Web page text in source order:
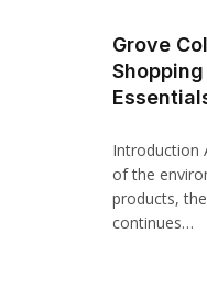
paketleri
Grove
Introduction
of the
products,
continues…